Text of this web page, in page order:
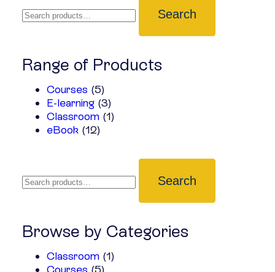
Search
Range of Products
Courses (5)
E-learning (3)
Classroom (1)
eBook (12)
Search
Browse by Categories
Classroom (1)
Courses (5)